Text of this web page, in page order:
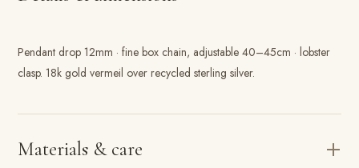
Pendant drop 12mm · fine box chain, adjustable 40–45cm · lobster
clasp. 18k gold vermeil over recycled sterling silver.
Materials & care